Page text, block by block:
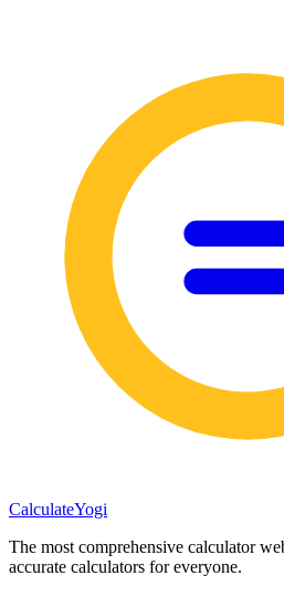
CalculateYogi
The most comprehensive calculator
accurate calculators for everyone.